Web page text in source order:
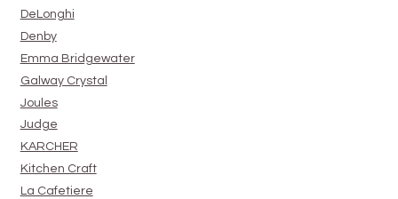
DeLonghi
Denby
Emma Bridgewater
Galway Crystal
Joules
Judge
KARCHER
Kitchen Craft
La Cafetiere